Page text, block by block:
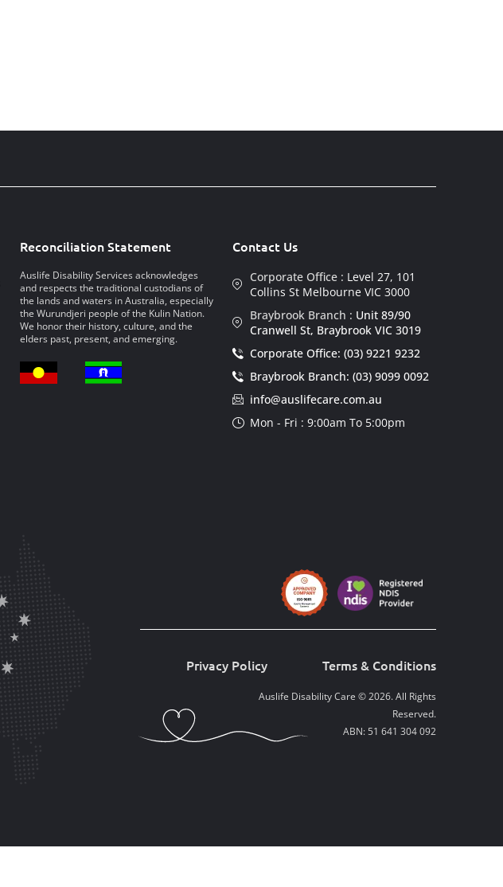
Reconciliation Statement
Auslife Disability Services acknowledges
and respects the traditional custodians of
the lands and waters in Australia, especially
the Wurundjeri people of the Kulin Nation.
We honor their history, culture, and the
elders past, present, and emerging.
Contact Us
Corporate Office : Level 27, 101
Collins St Melbourne VIC 3000
Braybrook Branch : Unit 89/90
Cranwell St, Braybrook VIC 3019
Corporate Office: (03) 9221 9232
Braybrook Branch: (03) 9099 0092
info@auslifecare.com.au
Mon - Fri : 9:00am To 5:00pm
Privacy Policy Terms & Conditions
Auslife Disability Care © 2026. All Rights
Reserved.
ABN: 51 641 304 092